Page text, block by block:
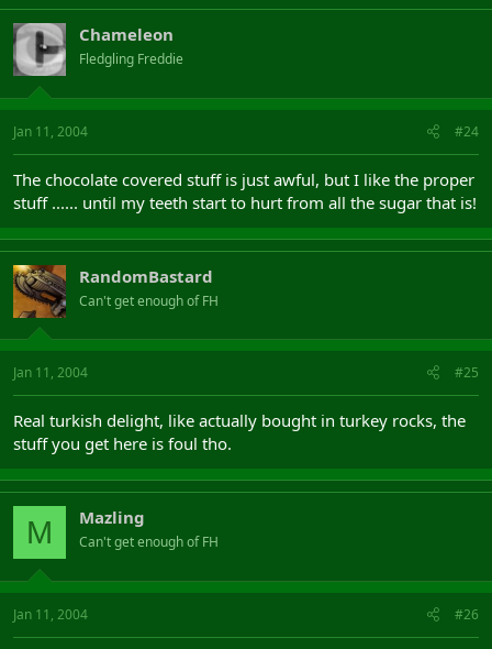
Chameleon
Fledgling Freddie
Jan 11, 2004 #24
The chocolate covered stuff is just awful, but I like the proper
stuff ...... until my teeth start to hurt from all the sugar that is!
RandomBastard
Can't get enough of FH
Jan 11, 2004 #25
Real turkish delight, like actually bought in turkey rocks, the
stuff you get here is foul tho.
M Mazling
Can't get enough of FH
Jan 11, 2004 #26